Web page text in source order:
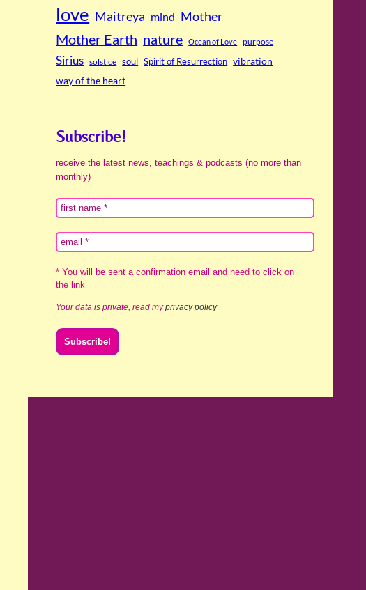
love Maitreya mind Mother
Mother Earth nature Ocean of Love purpose
Sirius solstice soul Spirit of Resurrection vibration
way of the heart
Subscribe!
receive the latest news, teachings & podcasts (no more than
monthly)
* You will be sent a confirmation email and need to click on
the link
Your data is private, read myprivacy policy